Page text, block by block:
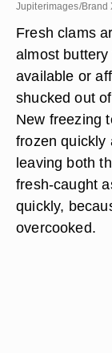
Jupiterimages/Brand
Fresh clams
almost
available or
shucked out
New freezing
frozen quickly
leaving both
fresh-caught
quickly,
overcooked.